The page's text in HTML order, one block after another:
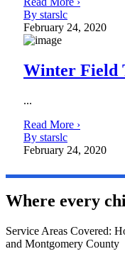
By starslc
February 24, 2020
Winter Field
...
Read More ›
By starslc
February 24, 2020
Where every
Service Areas Covered:
and Montgomery County